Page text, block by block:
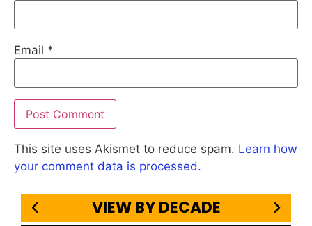
Email *
This site uses Akismet to reduce spam. Learn how
your comment data is processed.
VIEW BY DECADE